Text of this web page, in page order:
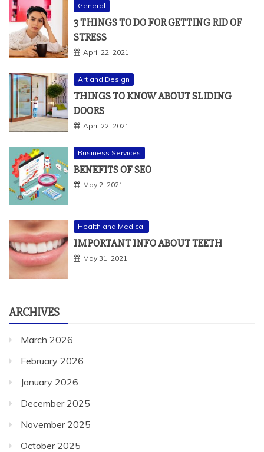
General
3 THINGS TO DO FOR GETTING RID OF
STRESS
April 22, 2021
Art and Design
THINGS TO KNOW ABOUT SLIDING
DOORS
April 22, 2021
Business Services
BENEFITS OF SEO
May 2, 2021
Health and Medical
IMPORTANT INFO ABOUT TEETH
May 31, 2021
ARCHIVES
March 2026
February 2026
January 2026
December 2025
November 2025
October 2025